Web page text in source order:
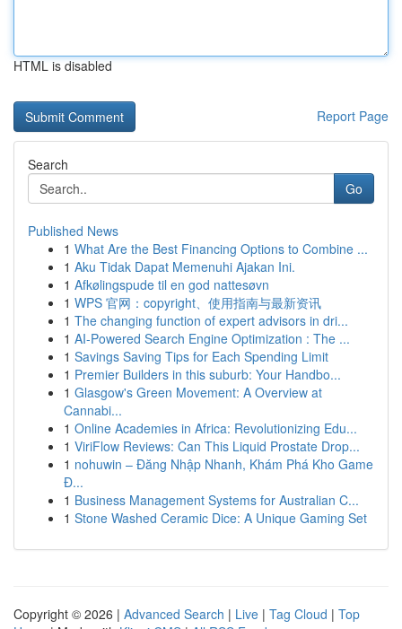
HTML is disabled
Report Page
Search
Go
Published News
1 What Are the Best Financing Options to Combine ...
1 Aku Tidak Dapat Memenuhi Ajakan Ini.
1 Afkølingspude til en god nattesøvn
1 WPS 官网：copyright、使用指南与最新资讯
1 The changing function of expert advisors in dri...
1 AI-Powered Search Engine Optimization : The ...
1 Savings Saving Tips for Each Spending Limit
1 Premier Builders in this suburb: Your Handbo...
1 Glasgow's Green Movement: A Overview at
Cannabi...
1 Online Academies in Africa: Revolutionizing Edu...
1 ViriFlow Reviews: Can This Liquid Prostate Drop...
1 nohuwin – Đăng Nhập Nhanh, Khám Phá Kho Game
Đ...
1 Business Management Systems for Australian C...
1 Stone Washed Ceramic Dice: A Unique Gaming Set
Copyright © 2026 | Advanced Search | Live | Tag Cloud | Top